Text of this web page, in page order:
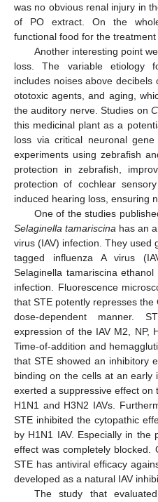
was no obvious renal injury in
of PO extract. On the
functional food for the
Another interesting point
loss. The variable etiology
includes noises above
ototoxic agents, and aging,
the auditory nerve. Studies on
this medicinal plant as a
loss via critical neuronal
experiments using zebrafish
protection in zebrafish,
protection of cochlear
induced hearing loss, ensuring
One of the studies
Selaginella tamariscina has an
virus (IAV) infection. They used
tagged influenza A virus
Selaginella tamariscina
infection. Fluorescence
that STE potently represses
dose-dependent manner.
expression of the IAV M2, NP,
Time-of-addition and
that STE showed an inhibitory
binding on the cells at an early
exerted a suppressive effect
H1N1 and H3N2 IAVs.
STE inhibited the cytopathic
by H1N1 IAV. Especially in the
effect was completely blocked.
STE has antiviral efficacy
developed as a natural IAV
The study that